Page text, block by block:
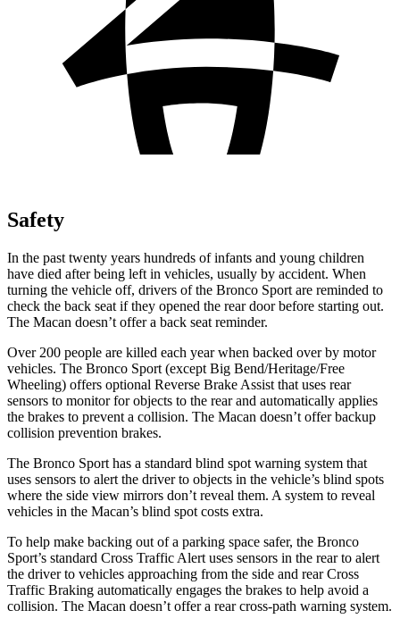
Safety
In the past twenty years hundreds of infants and young children
have died after being left in vehicles, usually by accident. When
turning the vehicle off, drivers of the Bronco Sport are reminded to
check the back seat if they opened the rear door before starting out.
The Macan doesn’t offer a back seat reminder.
Over 200 people are killed each year when backed over by motor
vehicles. The Bronco Sport (except Big Bend/Heritage/Free
Wheeling) offers optional Reverse Brake Assist that uses rear
sensors to monitor for objects to the rear and automatically applies
the brakes to prevent a collision. The Macan doesn’t offerbackup
collision prevention brakes.
The Bronco Sport has a standard blind spot warning system that
uses sensors to alert the driver to objects in the vehicle’s blind spots
where the side view mirrors don’t reveal them. A system to reveal
vehicles in the Macan’s blind spot costs extra.
To help make backing out of a parking space safer, the Bronco
Sport’s standard Cross Traffic Alert uses sensors in the rear to alert
the driver to vehicles approaching from the side and rear Cross
Traffic Braking automatically engages the brakes to help avoid a
collision. The Macan doesn’t offer a rear cross-path warning system.